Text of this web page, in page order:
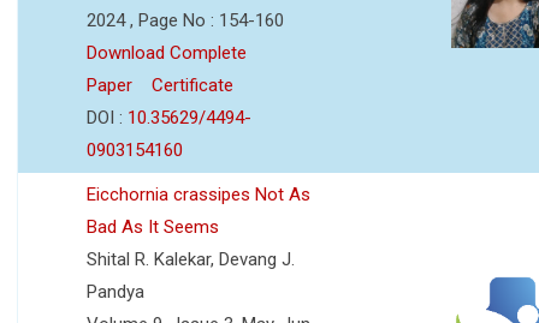
2024 , Page No : 154-160
Download Complete
Paper
Certificate
DOI : 10.35629/4494-
0903154160
Eicchornia crassipes Not As
Bad As It Seems
Shital R. Kalekar, Devang J.
Pandya